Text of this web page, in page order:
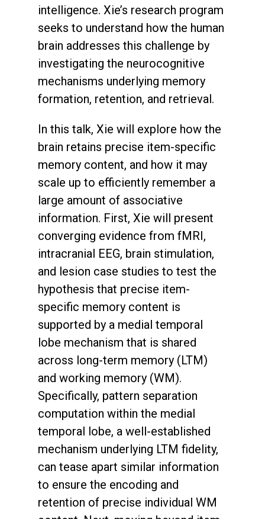
intelligence. Xie’s research program
seeks to understand how the human
brain addresses this challenge by
investigating the neurocognitive
mechanisms underlying memory
formation, retention, and retrieval.
In this talk, Xie will explore how the
brain retains precise item-specific
memory content, and how it may
scale up to efficiently remember a
large amount of associative
information. First, Xie will present
converging evidence from fMRI,
intracranial EEG, brain stimulation,
and lesion case studies to test the
hypothesis that precise item-
specific memory content is
supported by a medial temporal
lobe mechanism that is shared
across long-term memory (LTM)
and working memory (WM).
Specifically, pattern separation
computation within the medial
temporal lobe, a well-established
mechanism underlying LTM fidelity,
can tease apart similar information
to ensure the encoding and
retention of precise individual WM